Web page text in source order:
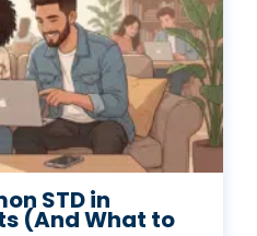
STD in
(And What to